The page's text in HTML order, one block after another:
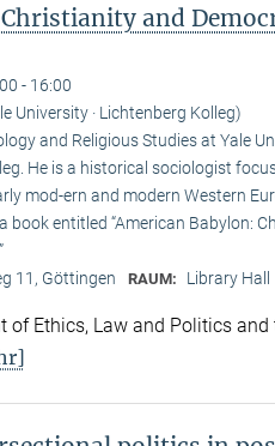
and
- 16:00
University · Lichtenberg Kolleg)
and Religious Studies at Yale
He is a historical sociologist
mod-ern and modern Western
book entitled “American Babylon:
11, Göttingen RAUM: Library Hall
of Ethics, Law and Politics